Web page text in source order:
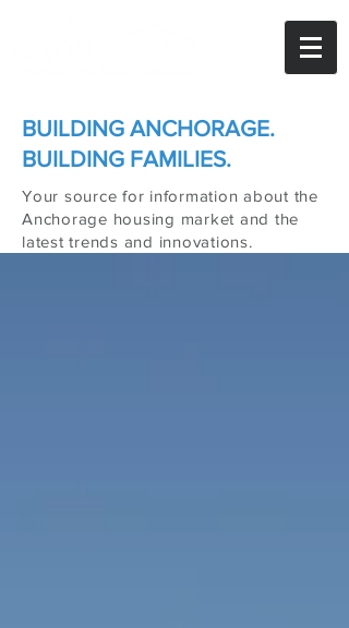
BUILDING ANCHORAGE.
BUILDING FAMILIES.
Your source for information about the
Anchorage housing market and the
latest trends and innovations.